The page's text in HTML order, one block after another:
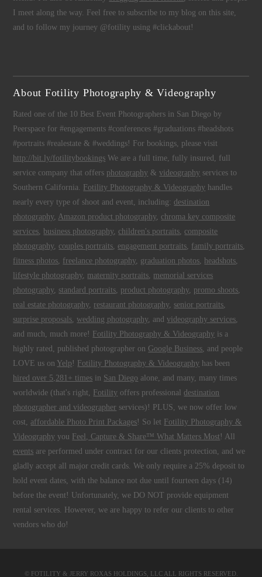
I meet along the way. Feel free to subscribe to my blog on this site,
and to follow my journey @fotility using #clickabout!
About Fotility Photography & Videography
Rated one of the 10 Best Event Photographers in San Diego by
Peerspace for #engagements #conferences #graduations #headshots
#portraits #realestate & #weddings! For bookings, please visit
http://bit.ly/fotilitybookings We are a full time, fully insured, full
service company that offers photography &videography services to
Southern California. Fotility Photography & Videography handles
nearly every type of shoot and event, including:destination
photography, Amazon product photography, chroma key composite
services business photography, children's portraits composite
photography, couples portraits engagement portraits family portraits
fitness photos freelance photography, graduation photos headshots
lifestyle photography, maternity portraits memorial services
photography, standard portraits product photography, promo shoots
real estate photography, restaurant photography, senior portraits
surprise proposals ,wedding photography, andvideography services
and much, much more! Fotility Photography & Videography is a
highly rated, published photographer on Google Business , and people
LOVE us on Yelp ! Fotility Photography & Videography has been
hired over 5,281+ times in San Diego alone, and many, many times
worldwide (that's right, Fotility offers professionaldestination
photographer and videographer services)! PLUS, we now offer low
cost, affordable Photo Print Packages! So let Fotility Photography &
Videography you Feel, Capture & Share™ What Matters Most ! All
events are performed under contract for our clients protection, and we
gladly accept all major credit cards. We only require a 25% deposit to
hold event dates, with the balance not due until fourteen days (14)
before the event! Unfortunately, we DO NOT provide equipment
rental services. However, we are happy to refer our clients to other
vendors who do!
© FOTILITY & JERRY ROXAS HOLDINGS, LLCALL RIGHTS RESERVED.